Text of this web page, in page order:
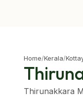
Home/Kerala/
Thirunakkara